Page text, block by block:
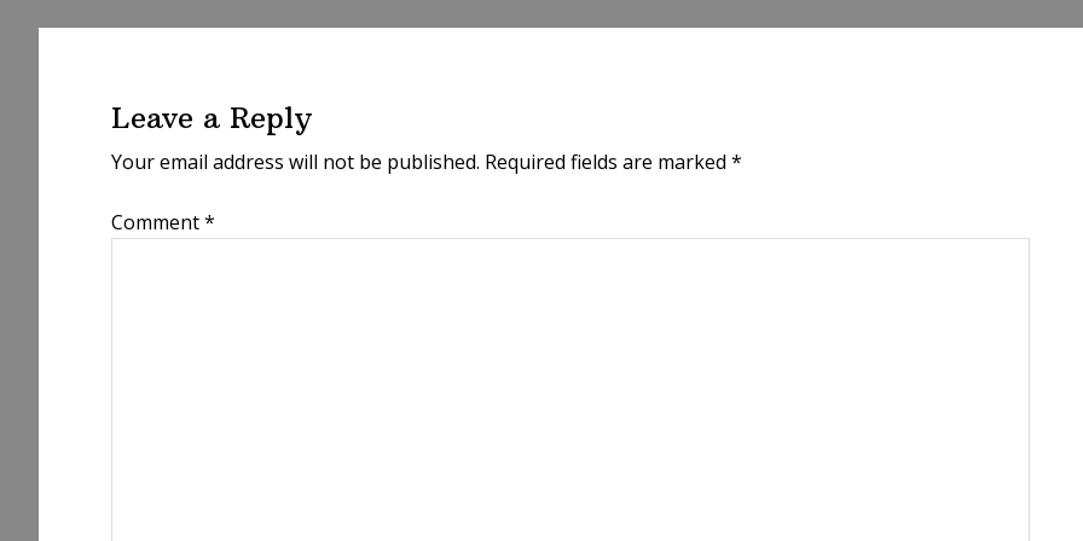
Leave a Reply
Your email address will not be published. Required fields are marked *
Comment*